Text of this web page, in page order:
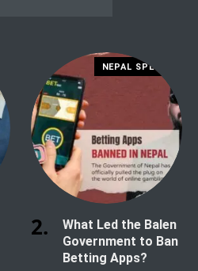
NEPAL SPECIAL
What Led the Balen
Government to Ban
Betting Apps?